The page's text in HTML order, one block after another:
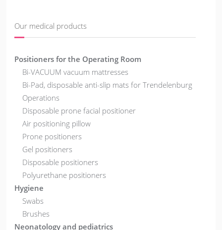
Our medical products
Positioners for the Operating Room
Bi-VACUUM vacuum mattresses
Bi-Pad, disposable anti-slip mats for Trendelenburg
Operations
Disposable prone facial positioner
Air positioning pillow
Prone positioners
Gel positioners
Disposable positioners
Polyurethane positioners
Hygiene
Swabs
Brushes
Neonatology and pediatrics